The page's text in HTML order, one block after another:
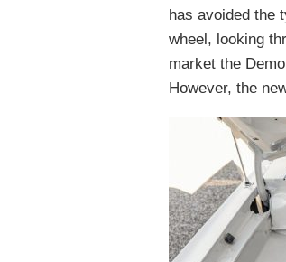
has avoided the
wheel, looking
market the
However, the